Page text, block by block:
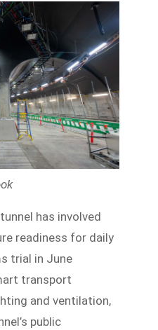
has involved
readiness for daily
trial in June
transport
and ventilation,
public